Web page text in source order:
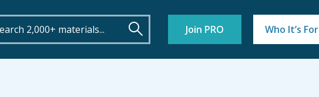
Join PRO Who It’s For